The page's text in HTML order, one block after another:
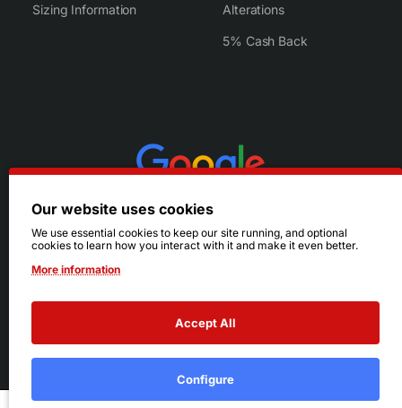
Sizing Information Alterations
5% Cash Back
© 2026 Ruby's. All Rights Reserved.
Terms|Privacy
Our website uses cookies
We use essential cookies to keep our site running, and optional
cookies to learn how you interact with it and make it even better.
More information
Accept All
Configure